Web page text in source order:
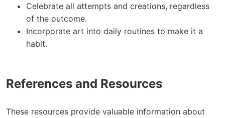
Celebrate all attempts and creations, regardless
of the outcome.
Incorporate art into daily routines to make it a
habit.
References and Resources
These resources provide valuable information about